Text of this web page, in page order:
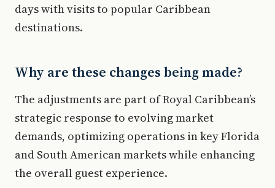
days with visits to popular Caribbean
destinations.
Why are these changes being made?
The adjustments are part of Royal Caribbean’s
strategic response to evolving market
demands, optimizing operations in key Florida
and South American markets while enhancing
the overall guest experience.